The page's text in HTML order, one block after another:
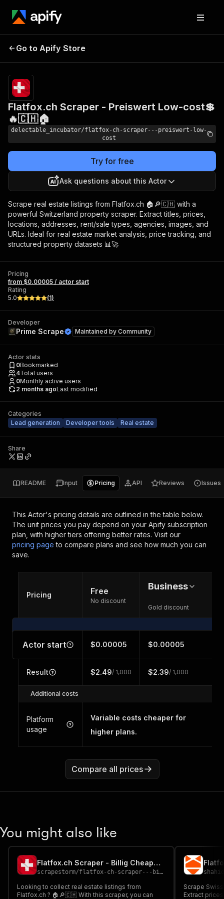
Preiswert Low-cost💲🔥
🇨🇭🏠
Go to Apify Store
Flatfox.ch Scraper - Preiswert Low-cost💲
🔥🇨🇭🏠
delectable_incubator/flatfox-ch-scraper---preiswert-low-
cost
Try for free
Ask questions about this Actor
Scrape real estate listings from Flatfox.ch 🏠🔎🇨🇭 with a
powerful Switzerland property scraper. Extract titles, prices,
locations, addresses, rent/sale types, agencies, images, and
URLs. Ideal for real estate market analysis, price tracking, and
structured property datasets 📊🚀
Pricing
from $0.00005 / actor start
Rating
5.0
(1)
Developer
Prime Scrape Maintained by Community
Actor stats
0Bookmarked
4Total users
0Monthly active users
2 months agoLast modified
Categories
Lead generation
Developer tools Real estate
Share
README Input Pricing API Reviews Issues
This Actor's pricing details are outlined in the table below.
The unit prices you pay depend on your Apify subscription
plan, with higher tiers offering better rates. Visit our
pricing page to compare plans and see how much you can
save.
Pricing Free
No discount
Business
Gold discount
Actor start $0.00005 $0.00005
Result $2.49/ 1,000 $2.39/ 1,000
Additional costs
Platform
usage
Variable costs cheaper for
higher plans.
Compare all prices
You might also like
Flatfox.ch Scraper - Billig Cheap🔍🏠🇨🇭
scrapestorm/flatfox-ch-scraper---billig-cheap
Looking to collect real estate listings from
Flatfox.ch ? 🏠🔎🇨🇭 With this scraper, you can
Scrape
Extract